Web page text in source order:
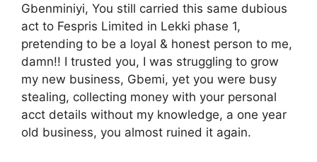
Gbenminiyi, You still carried this same dubious
act to Fespris Limited in Lekki phase 1,
pretending to be a loyal & honest person to me,
damn!! I trusted you, I was struggling to grow
my new business, Gbemi, yet you were busy
stealing, collecting money with your personal
acct details without my knowledge, a one year
old business, you almost ruined it again.